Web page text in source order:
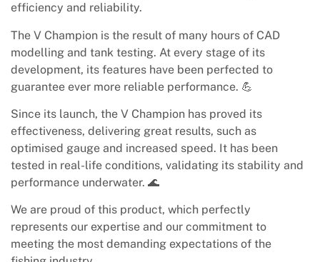
efficiency and reliability.
The V Champion is the result of many hours of CAD
modelling and tank testing. At every stage of its
development, its features have been perfected to
guarantee ever more reliable performance. 💪
Since its launch, the V Champion has proved its
effectiveness, delivering great results, such as
optimised gauge and increased speed. It has been
tested in real-life conditions, validating its stability and
performance underwater. 🌊
We are proud of this product, which perfectly
represents our expertise and our commitment to
meeting the most demanding expectations of the